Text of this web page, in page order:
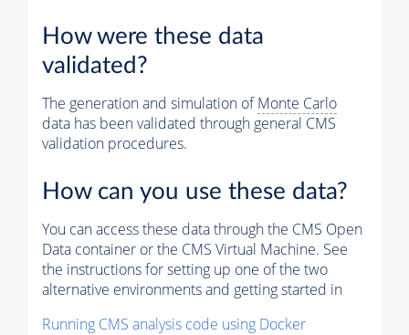
How were these data
validated?
The generation and simulation ofMonte Carlo
data has been validated through general CMS
validation procedures.
How can you use these data?
You can access these data through the CMS Open
Data container or the CMS Virtual Machine. See
the instructions for setting up one of the two
alternative environments and getting started in
Running CMS analysis code using Docker